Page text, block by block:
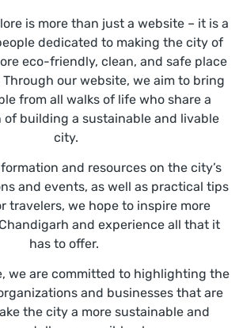
is more than just a website – it is a
dedicated to making the city of
eco-friendly, clean, and safe place
our website, we aim to bring
from all walks of life who share a
of building a sustainable and livable
city.
and resources on the city’s
and events, as well as practical tips
travelers, we hope to inspire more
and experience all that it
has to offer.
we are committed to highlighting the
and businesses that are
the city a more sustainable and